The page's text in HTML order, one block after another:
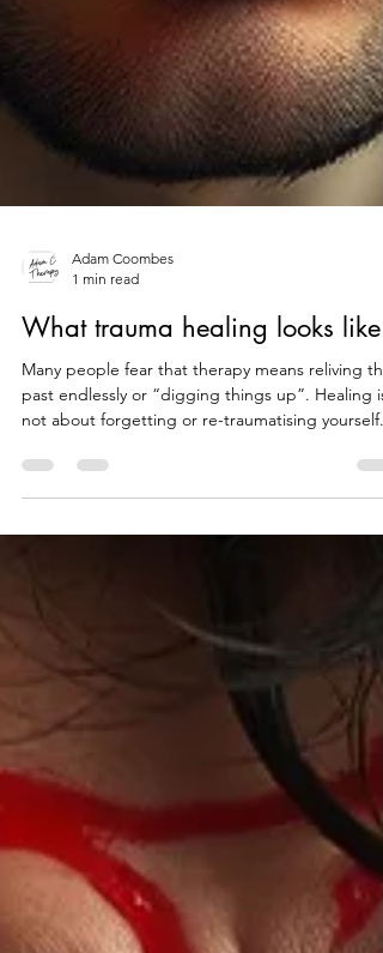
1 min read
What trauma healing looks like
Many people fear that therapy means reliving the
not about forgetting or re-traumatising yourself.
Memories lose their emotional charge Triggers
choice The body learns safety again - The past
stays where it belongs: In the past Progress is